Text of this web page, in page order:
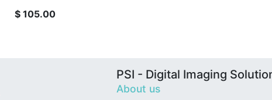
$ 105.00
PSI - Digital Imaging
About us